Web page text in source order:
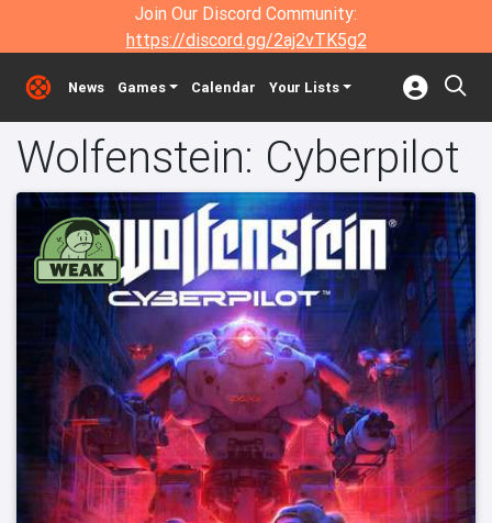
Join Our Discord Community:
https://discord.gg/2aj2vTK5g2
News Games Calendar Your Lists
Wolfenstein: Cyberpilot